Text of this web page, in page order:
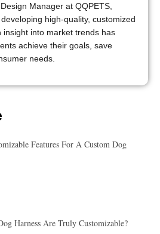
Manager at QQPETS,
high-quality, customized
insight into market trends has
achieve their goals, save
needs.
Features For A Custom Dog
Harness Are Truly Customizable?